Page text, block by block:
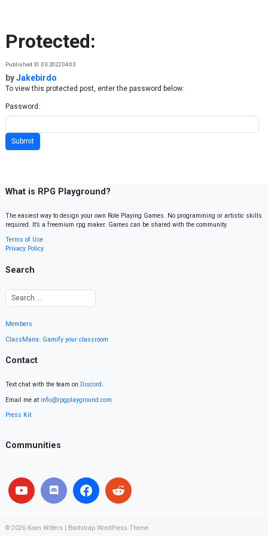
Protected:
Published 31.03.2022 04:03
byJakebirdo
To view this protected post, enter the password below:
Password:
What is RPG Playground?
The easiest way to design your own Role Playing Games. No programming or artistic skills
required. It’s a freemium rpg maker. Games can be shared with the community.
Terms of Use
Privacy Policy
Search
Members
ClassMana: Gamify your classroom
Contact
Text chat with the team on Discord.
Email me at info@rpgplayground.com
Press Kit
Communities
© 2026 Koen Witters Bootstrap WordPress Theme